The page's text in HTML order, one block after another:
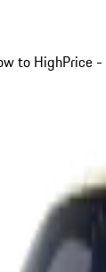
to HighPrice -